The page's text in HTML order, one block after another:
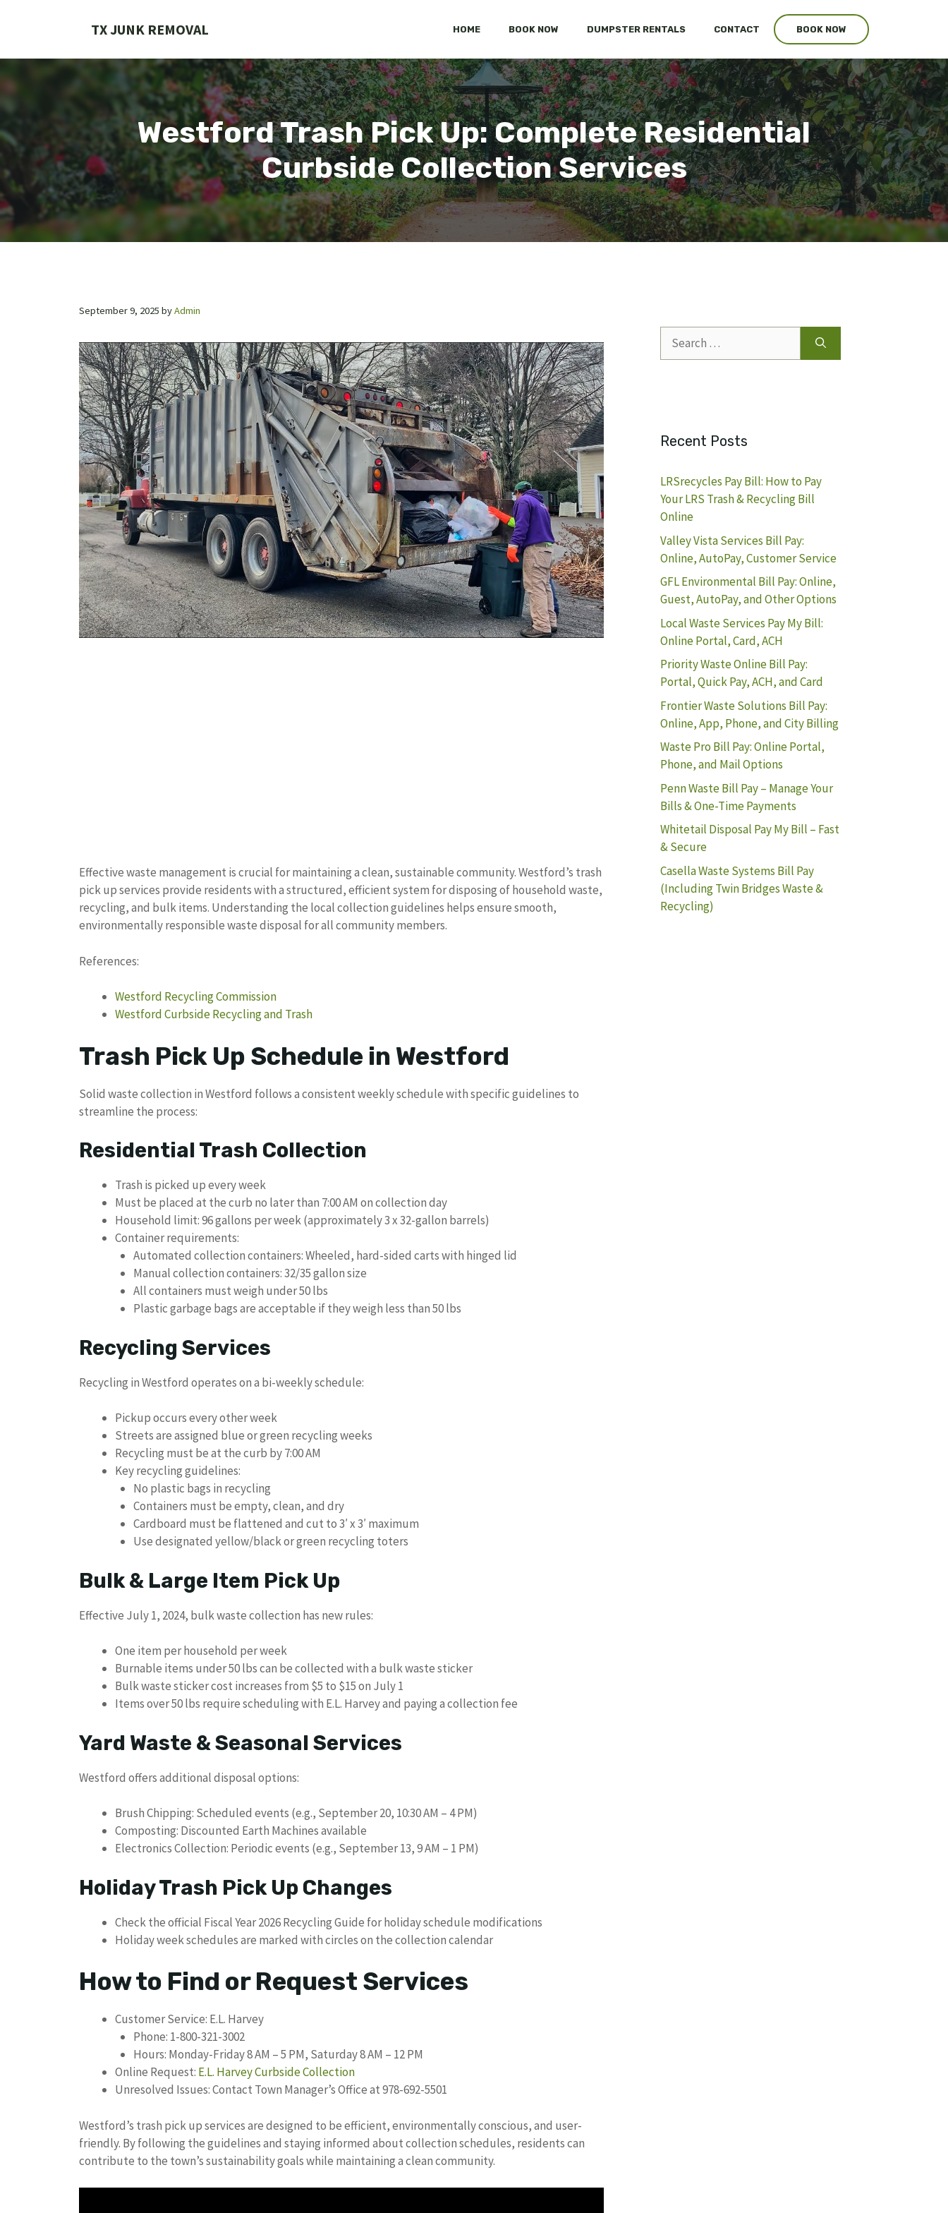
TX JUNK REMOVAL HOME BOOK NOW DUMPSTER RENTALS CONTACT BOOK NOW
Westford Trash Pick Up: Complete Residential
Curbside Collection Services
September 9, 2025 byAdmin
Effective waste management is crucial for maintaining a clean, sustainable community. Westford’s trash
pick up services provide residents with a structured, efficient system for disposing of household waste,
recycling, and bulk items. Understanding the local collection guidelines helps ensure smooth,
environmentally responsible waste disposal for all community members.
References:
Westford Recycling Commission
Westford Curbside Recycling and Trash
Trash Pick Up Schedule in Westford
Solid waste collection in Westford follows a consistent weekly schedule with specific guidelines to
streamline the process:
Residential Trash Collection
Trash is picked up every week
Must be placed at the curb no later than 7:00 AM on collection day
Household limit: 96 gallons per week (approximately 3 x 32-gallon barrels)
Container requirements:
Automated collection containers: Wheeled, hard-sided carts with hinged lid
Manual collection containers: 32/35 gallon size
All containers must weigh under 50 lbs
Plastic garbage bags are acceptable if they weigh less than 50 lbs
Recycling Services
Recycling in Westford operates on a bi-weekly schedule:
Pickup occurs every other week
Streets are assigned blue or green recycling weeks
Recycling must be at the curb by 7:00 AM
Key recycling guidelines:
No plastic bags in recycling
Containers must be empty, clean, and dry
Cardboard must be flattened and cut to 3′ x 3′ maximum
Use designated yellow/black or green recycling toters
Bulk & Large Item Pick Up
Effective July 1, 2024, bulk waste collection has new rules:
One item per household per week
Burnable items under 50 lbs can be collected with a bulk waste sticker
Bulk waste sticker cost increases from $5 to $15 on July 1
Items over 50 lbs require scheduling with E.L. Harvey and paying a collection fee
Yard Waste & Seasonal Services
Westford offers additional disposal options:
Brush Chipping: Scheduled events (e.g., September 20, 10:30 AM – 4 PM)
Composting: Discounted Earth Machines available
Electronics Collection: Periodic events (e.g., September 13, 9 AM – 1 PM)
Holiday Trash Pick Up Changes
Check the official Fiscal Year 2026 Recycling Guide for holiday schedule modifications
Holiday week schedules are marked with circles on the collection calendar
How to Find or Request Services
Customer Service: E.L. Harvey
Phone: 1-800-321-3002
Hours: Monday-Friday 8 AM – 5 PM, Saturday 8 AM – 12 PM
Online Request: E.L. Harvey Curbside Collection
Unresolved Issues: Contact Town Manager’s Office at 978-692-5501
Westford’s trash pick up services are designed to be efficient, environmentally conscious, and user-
friendly. By following the guidelines and staying informed about collection schedules, residents can
contribute to the town’s sustainability goals while maintaining a clean community.
for:
Recent Posts
LRSrecycles Pay Bill: How to Pay
Your LRS Trash & Recycling Bill
Online
Valley Vista Services Bill Pay:
Online, AutoPay, Customer Service
GFL Environmental Bill Pay: Online,
Guest, AutoPay, and Other Options
Local Waste Services Pay My Bill:
Online Portal, Card, ACH
Priority Waste Online Bill Pay:
Portal, Quick Pay, ACH, and Card
Frontier Waste Solutions Bill Pay:
Online, App, Phone, and City Billing
Waste Pro Bill Pay: Online Portal,
Phone, and Mail Options
Penn Waste Bill Pay – Manage Your
Bills & One-Time Payments
Whitetail Disposal Pay My Bill – Fast
& Secure
Casella Waste Systems Bill Pay
(Including Twin Bridges Waste &
Recycling)